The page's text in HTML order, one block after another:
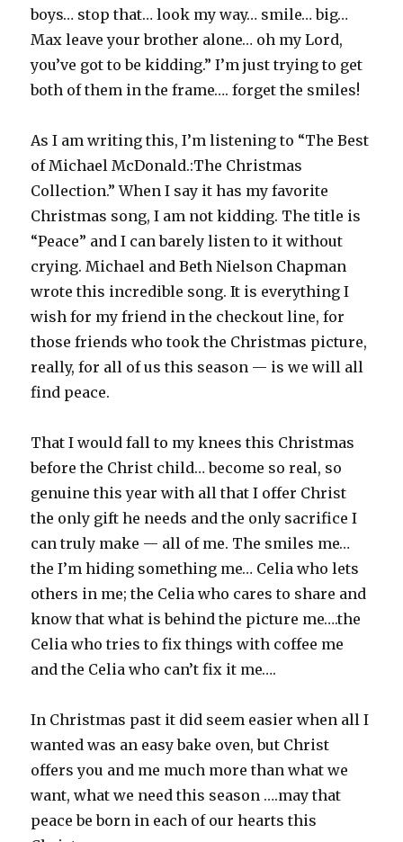
boys… stop that… look my way… smile… big…
Max leave your brother alone… oh my Lord,
you’ve got to be kidding.” I’m just trying to get
both of them in the frame…. forget the smiles!
As I am writing this, I’m listening to “The Best
of Michael McDonald.:The Christmas
Collection.” When I say it has my favorite
Christmas song, I am not kidding. The title is
“Peace” and I can barely listen to it without
crying. Michael and Beth Nielson Chapman
wrote this incredible song. It is everything I
wish for my friend in the checkout line, for
those friends who took the Christmas picture,
really, for all of us this season — is we will all
find peace.
That I would fall to my knees this Christmas
before the Christ child… become so real, so
genuine this year with all that I offer Christ
the only gift he needs and the only sacrifice I
can truly make — all of me. The smiles me…
the I’m hiding something me… Celia who lets
others in me; the Celia who cares to share and
know that what is behind the picture me….the
Celia who tries to fix things with coffee me
and the Celia who can’t fix it me….
In Christmas past it did seem easier when all I
wanted was an easy bake oven, but Christ
offers you and me much more than what we
want, what we need this season ….may that
peace be born in each of our hearts this